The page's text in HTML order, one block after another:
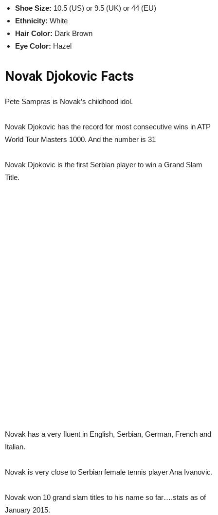
Shoe Size: 10.5 (US) or 9.5 (UK) or 44 (EU)
Ethnicity: White
Hair Color: Dark Brown
Eye Color: Hazel
Novak Djokovic Facts
Pete Sampras is Novak’s childhood idol.
Novak Djokovic has the record for most consecutive wins in ATP
World Tour Masters 1000. And the number is 31
Novak Djokovic is the first Serbian player to win a Grand Slam
Title.
Novak has a very fluent in English, Serbian, German, French and
Italian.
Novak is very close to Serbian female tennis player Ana Ivanovic.
Novak won 10 grand slam titles to his name so far….stats as of
January 2015.